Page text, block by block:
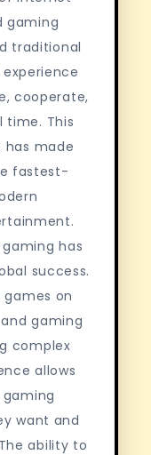
gaming
traditional
cooperate,
time. This
made
fastest-
has
success.
games on
gaming
complex
allows
want and
ability to